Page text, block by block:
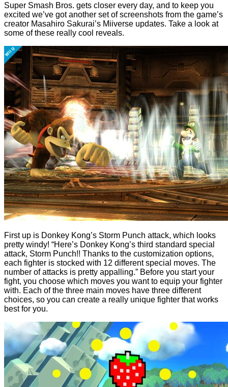
Super Smash Bros. gets closer every day, and to keep you
excited we’ve got another set of screenshots from the game’s
creator Masahiro Sakurai’s Miiverse updates. Take a look at
some of these really cool reveals.
First up is Donkey Kong’s Storm Punch attack, which looks
pretty windy! “Here’s Donkey Kong’s third standard special
attack, Storm Punch!! Thanks to the customization options,
each fighter is stocked with 12 different special moves. The
number of attacks is pretty appalling.” Before you start your
fight, you choose which moves you want to equip your fighter
with. Each of the three main moves have three different
choices, so you can create a really unique fighter that works
best for you.